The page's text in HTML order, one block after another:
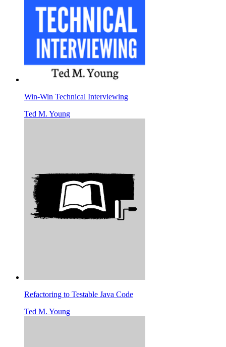
Win-Win Technical Interviewing
Ted M. Young
Refactoring to Testable Java Code
Ted M. Young